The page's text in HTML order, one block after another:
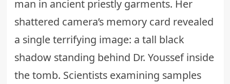
man in ancient priestly garments. Her
shattered camera’s memory card revealed
a single terrifying image: a tall black
shadow standing behind Dr. Youssef inside
the tomb. Scientists examining samples